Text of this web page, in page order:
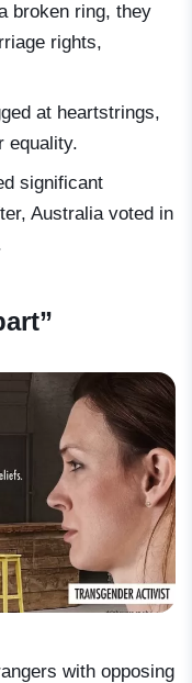
broken ring, they
rights,
at heartstrings,
equality.
significant
Australia voted in
with opposing